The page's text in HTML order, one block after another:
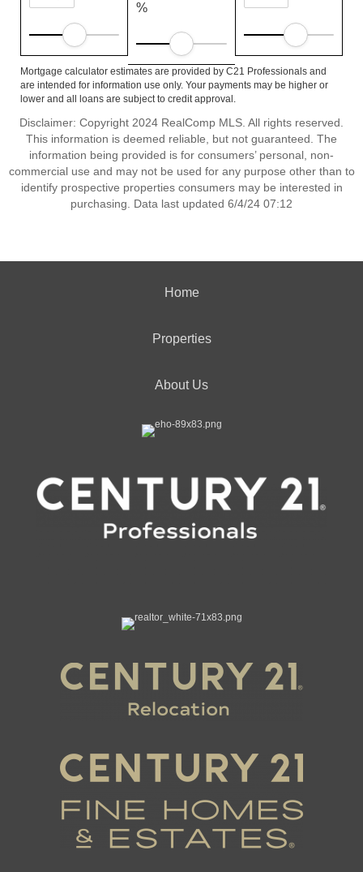
%
Mortgage calculator estimates are provided by C21 Professionals and
are intended for information use only. Your payments may be higher or
lower and all loans are subject to credit approval.
Disclaimer: Copyright 2024 RealComp MLS. All rights reserved.
This information is deemed reliable, but not guaranteed. The
information being provided is for consumers’ personal, non-
commercial use and may not be used for any purpose other than to
identify prospective properties consumers may be interested in
purchasing. Data last updated 6/4/24 07:12
Home
Properties
About Us